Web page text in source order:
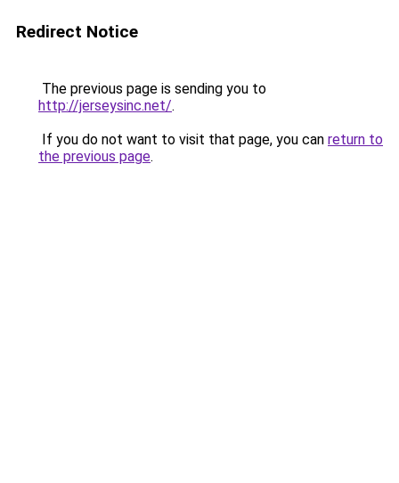
Redirect Notice
The previous page is sending you to
http://jerseysinc.net/.
If you do not want to visit that page, you can return to
the previous page.